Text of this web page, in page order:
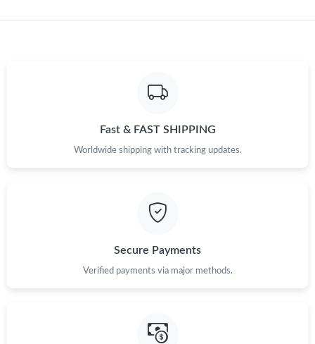
Just Sold: Adam from San Diego on Jul 01, 2026 at 1:39 PM.
Just Sold: Dana from Berlin on Jun 08, 2026 at 11:05 PM.
Fast & FAST SHIPPING
Worldwide shipping with tracking updates.
Secure Payments
Verified payments via major methods.